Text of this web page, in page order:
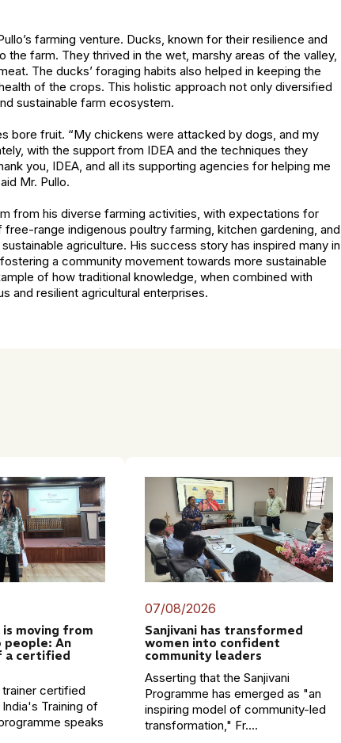
farming venture. Ducks, known for their resilience and
farm. They thrived in the wet, marshy areas of the valley,
The ducks’ foraging habits also helped in keeping the
of the crops. This holistic approach not only diversified
sustainable farm ecosystem.
bore fruit. “My chickens were attacked by dogs, and my
with the support from IDEA and the techniques they
you, IDEA, and all its supporting agencies for helping me
Mr. Pullo.
from his diverse farming activities, with expectations for
range indigenous poultry farming, kitchen gardening, and
agriculture. His success story has inspired many in
a community movement towards more sustainable
of how traditional knowledge, when combined with
and resilient agricultural enterprises.
moving from
An
a certified
certified
Training of
speaks
07/08/2026
Sanjivani has transformed
women into confident
community leaders
Asserting that the Sanjivani
Programme has emerged as "an
inspiring model of community-led
transformation," Fr....